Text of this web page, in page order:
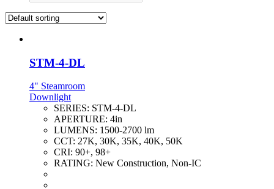
STM-4-DL
4" Steamroom
Downlight
SERIES: STM-4-DL
APERTURE: 4in
LUMENS: 1500-2700 lm
CCT: 27K, 30K, 35K, 40K, 50K
CRI: 90+, 98+
RATING: New Construction, Non-IC